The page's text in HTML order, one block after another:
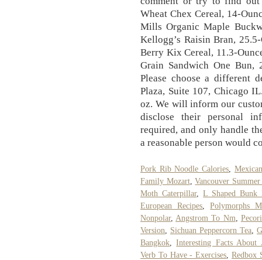
Wheat Chex Cereal, 14-
Mills Organic Maple
Kellogg’s Raisin Bran,
Berry Kix Cereal, 11.3-
Grain Sandwich One Bun,
Please choose a different
Plaza, Suite 107, Chicago
oz. We will inform our
disclose their personal
required, and only handle
a reasonable person would
Pork Rib Noodle Calories
Family Mozart,Vancouver
Moth Caterpillar,L Shaped Bunk
European Recipes ,Polymorphs
Nonpolar, Angstrom To Nm
Version
Sichuan Peppercorn Tea
Bangkok ,Interesting Facts About
Verb To Have - Exercises Redbox